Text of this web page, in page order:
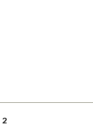
2